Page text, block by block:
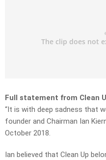
Full statement from Clean
“It is with deep sadness that
founder and Chairman Ian
October 2018.
Ian believed that Clean Up